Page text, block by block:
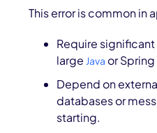
This error is common in
Require
largeJava or
Depend on
databases or
starting.